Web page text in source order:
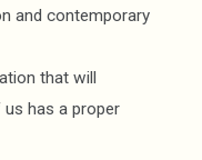
and contemporary
that will
has a proper